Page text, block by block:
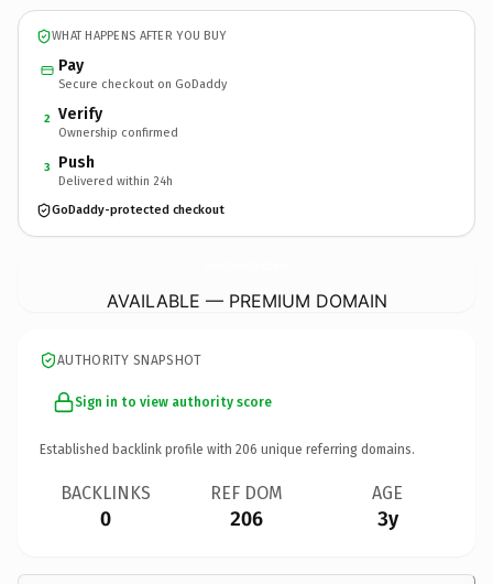
WHAT HAPPENS AFTER YOU BUY
Pay
Secure checkout on GoDaddy
2 Verify
Ownership confirmed
3 Push
Delivered within 24h
GoDaddy-protected checkout
AVAILABLE — PREMIUM DOMAIN
AUTHORITY SNAPSHOT
Sign in to view authority score
Established backlink profile with 206 unique referring domains.
BACKLINKS
0
REF DOM
206
AGE
3y